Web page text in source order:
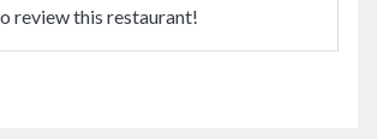
review this restaurant!